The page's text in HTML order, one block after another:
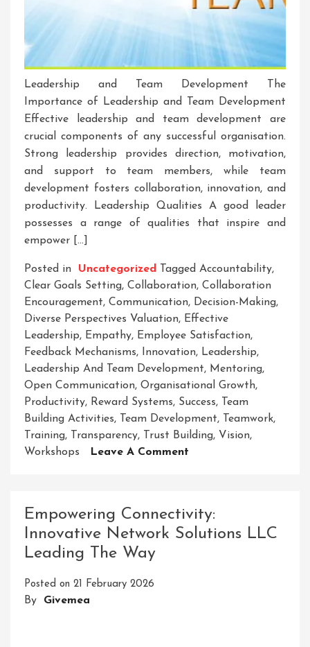
Leadership and Team Development The
Importance of Leadership and Team Development
Effective leadership and team development are
crucial components of any successful organisation.
Strong leadership provides direction, motivation,
and support to team members, while team
development fosters collaboration, innovation, and
productivity. Leadership Qualities A good leader
possesses a range of qualities that inspire and
empower […]
Posted in Uncategorized Tagged Accountability,
Clear Goals Setting, Collaboration, Collaboration
Encouragement, Communication, Decision-Making,
Diverse Perspectives Valuation, Effective
Leadership, Empathy, Employee Satisfaction,
Feedback Mechanisms, Innovation, Leadership,
Leadership And Team Development, Mentoring,
Open Communication, Organisational Growth,
Productivity, Reward Systems, Success, Team
Building Activities, Team Development, Teamwork,
Training, Transparency, Trust Building, Vision,
Workshops
Leave A Comment
And
Team
Empowering Connectivity:
Innovative Network Solutions LLC
Leading The Way
Posted on 21 February 2026
By Givemea